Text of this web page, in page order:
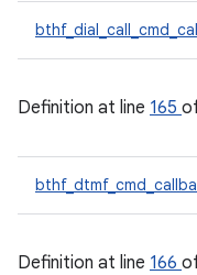
Definition at line 165
Definition at line 166